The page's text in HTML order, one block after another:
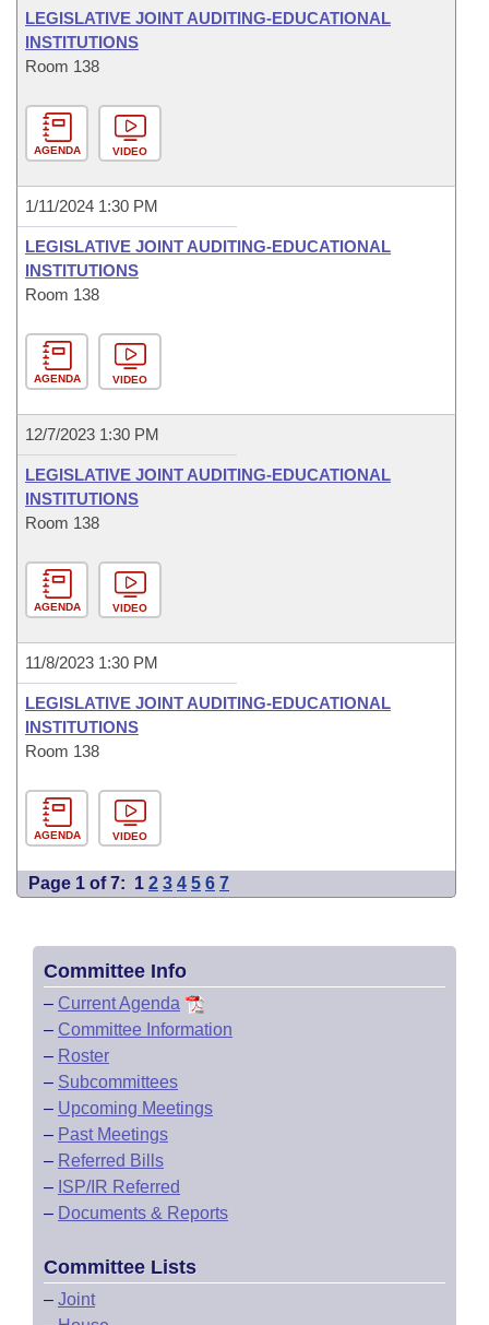
LEGISLATIVE JOINT AUDITING-EDUCATIONAL
INSTITUTIONS
Room 138
AGENDA VIDEO
1/11/2024 1:30 PM
LEGISLATIVE JOINT AUDITING-EDUCATIONAL
INSTITUTIONS
Room 138
AGENDA VIDEO
12/7/2023 1:30 PM
LEGISLATIVE JOINT AUDITING-EDUCATIONAL
INSTITUTIONS
Room 138
AGENDA VIDEO
11/8/2023 1:30 PM
LEGISLATIVE JOINT AUDITING-EDUCATIONAL
INSTITUTIONS
Room 138
AGENDA VIDEO
Page 1 of 7: 1 2 3 4 5 6 7
Committee Info
– Current Agenda
– Committee Information
– Roster
– Subcommittees
– Upcoming Meetings
– Past Meetings
– Referred Bills
– ISP/IR Referred
– Documents & Reports
Committee Lists
– Joint